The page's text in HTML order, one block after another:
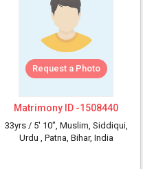
Request a Photo
Matrimony ID -1508440
33yrs / 5' 10", Muslim, Siddiqui,
Urdu , Patna, Bihar, India